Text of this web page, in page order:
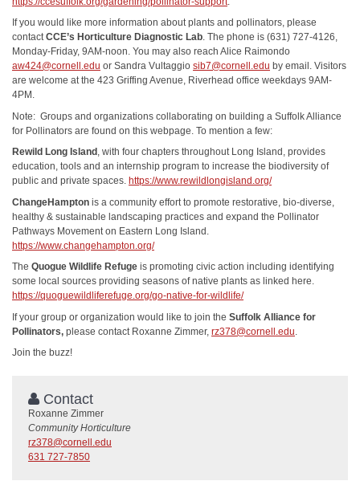
If you would like more information about plants and pollinators, please
contactCCE’s Horticulture Diagnostic Lab. The phone is (631) 727-4126,
Monday-Friday, 9AM-noon. You may also reach Alice Raimondo
aw424@cornell.edu or Sandra Vultaggio sib7@cornell.edu by email. Visitors
are welcome at the 423 Griffing Avenue, Riverhead office weekdays 9AM-
4PM.
Note: Groups and organizations collaborating on building a Suffolk Alliance
for Pollinators are found on this webpage. To mention a few:
Rewild Long Island , with four chapters throughout Long Island, provides
education, tools and an internship program to increase the biodiversity of
public and private spaces. https://www.rewildlongisland.org/
ChangeHampton is a community effort to promote restorative, bio-diverse,
healthy & sustainable landscaping practices and expand the Pollinator
Pathways Movement on Eastern Long Island.
https://www.changehampton.org/
The Quogue Wildlife Refuge is promoting civic action including identifying
some local sources providing seasons of native plants as linked here.
https://quoguewildliferefuge.org/go-native-for-wildlife/
If your group or organization would like to join the Suffolk Alliance for
Pollinators, please contact Roxanne Zimmer, rz378@cornell.edu
Join the buzz!
Contact
Roxanne Zimmer
Community Horticulture
rz378@cornell.edu
631 727-7850